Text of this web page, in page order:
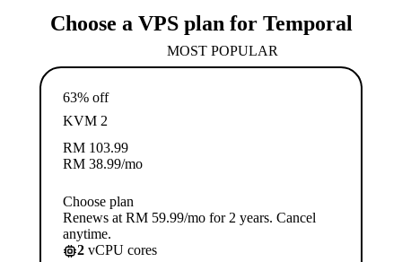
Choose a VPS plan for Temporal
MOST POPULAR
63% off
KVM 2
RM 103.99
RM 38.99/mo
Choose plan
Renews at RM 59.99/mo for 2 years. Cancel
anytime.
2 vCPU cores